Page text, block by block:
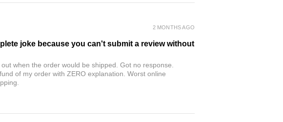
joke because you can't submit a review without
when the order would be shipped. Got no response.
of my order with ZERO explanation. Worst online
2 MONTHS AGO